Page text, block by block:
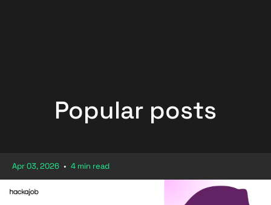
Popular posts
Apr 03, 2026 • 4 min read